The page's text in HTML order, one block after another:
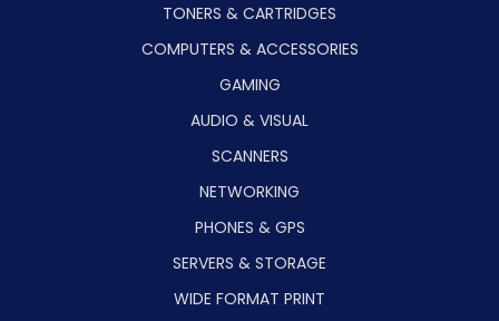
TONERS & CARTRIDGES
COMPUTERS & ACCESSORIES
GAMING
AUDIO & VISUAL
SCANNERS
NETWORKING
PHONES & GPS
SERVERS & STORAGE
WIDE FORMAT PRINT